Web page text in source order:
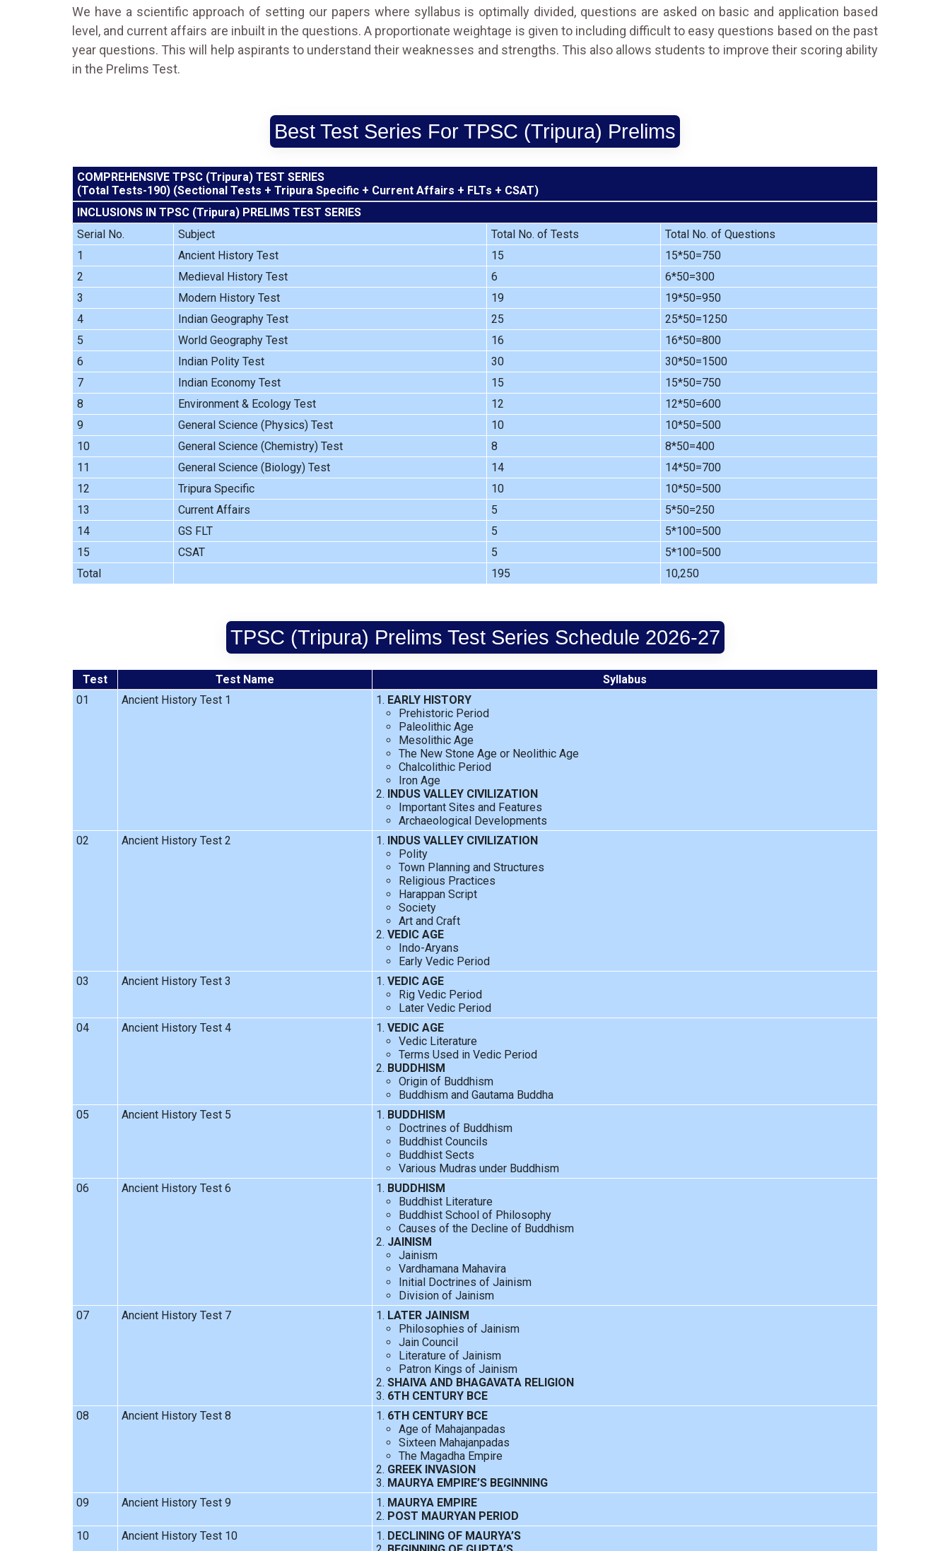
We have a scientific approach of setting our papers where syllabus is optimally divided, questions are asked on basic and application based
level, and current affairs are inbuilt in the questions. A proportionate weightage is given to including difficult to easy questions based on the past
year questions. This will help aspirants to understand their weaknesses and strengths. This also allows students to improve their scoring ability
in the Prelims Test.
Best Test Series For TPSC (Tripura) Prelims
COMPREHENSIVE TPSC (Tripura) TEST SERIES
(Total Tests-190) (Sectional Tests + Tripura Specific + Current Affairs + FLTs + CSAT)
INCLUSIONS IN TPSC (Tripura) PRELIMS TEST SERIES
Serial No.
Subject Total No. of Tests
Total No. of Questions
1
Ancient History Test 15
15*50=750
2
Medieval History Test 6
6*50=300
3
Modern History Test 19
19*50=950
4
Indian Geography Test 25
25*50=1250
5
World Geography Test 16
16*50=800
6
Indian Polity Test 30
30*50=1500
7
Indian Economy Test 15
15*50=750
8
Environment & Ecology Test 12
12*50=600
9
General Science (Physics) Test 10
10*50=500
10
General Science (Chemistry) Test 8
8*50=400
11
General Science (Biology) Test 14
14*50=700
12
Tripura Specific 10
10*50=500
13
Current Affairs 5
5*50=250
14
GS FLT 5
5*100=500
15
CSAT 5
5*100=500
Total
195 10,250
TPSC (Tripura) Prelims Test Series Schedule 2026-27
Test Test Name
Syllabus
01
Ancient History Test 1
EARLY HISTORY
Prehistoric Period
Paleolithic Age
Mesolithic Age
The New Stone Age or Neolithic Age
Chalcolithic Period
Iron Age
INDUS VALLEY CIVILIZATION
Important Sites and Features
Archaeological Developments
02
Ancient History Test 2
INDUS VALLEY CIVILIZATION
Polity
Town Planning and Structures
Religious Practices
Harappan Script
Society
Art and Craft
VEDIC AGE
Indo-Aryans
Early Vedic Period
03
Ancient History Test 3
VEDIC AGE
Rig Vedic Period
Later Vedic Period
04
Ancient History Test 4
VEDIC AGE
Vedic Literature
Terms Used in Vedic Period
BUDDHISM
Origin of Buddhism
Buddhism and Gautama Buddha
05
Ancient History Test 5
BUDDHISM
Doctrines of Buddhism
Buddhist Councils
Buddhist Sects
Various Mudras under Buddhism
06
Ancient History Test 6
BUDDHISM
Buddhist Literature
Buddhist School of Philosophy
Causes of the Decline of Buddhism
JAINISM
Jainism
Vardhamana Mahavira
Initial Doctrines of Jainism
Division of Jainism
07
Ancient History Test 7
LATER JAINISM
Philosophies of Jainism
Jain Council
Literature of Jainism
Patron Kings of Jainism
SHAIVA AND BHAGAVATA RELIGION
6TH CENTURY BCE
08
Ancient History Test 8
6TH CENTURY BCE
Age of Mahajanpadas
Sixteen Mahajanpadas
The Magadha Empire
GREEK INVASION
MAURYA EMPIRE’S BEGINNING
09
Ancient History Test 9
MAURYA EMPIRE
POST MAURYAN PERIOD
10
Ancient History Test 10
DECLINING OF MAURYA’S